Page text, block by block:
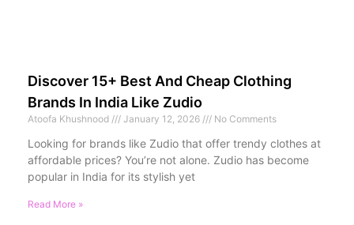
Discover 15+ Best And Cheap Clothing
Brands In India Like Zudio
Atoofa Khushnood January 12, 2026 No Comments
Looking for brands like Zudio that offer trendy clothes at
affordable prices? You’re not alone. Zudio has become
popular in India for its stylish yet
Read More »